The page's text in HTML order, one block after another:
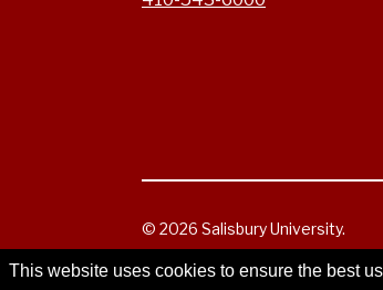
This website uses cookies to ensure the best
© 2026 Salisbury University.